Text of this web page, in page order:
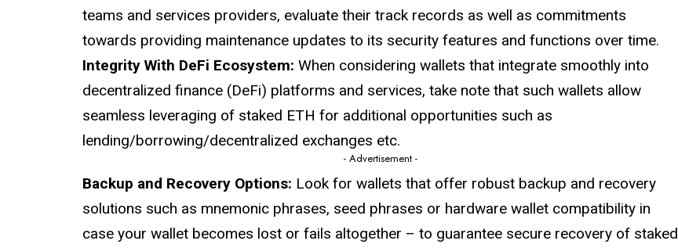
teams and services providers, evaluate their track records as well as commitments
towards providing maintenance updates to its security features and functions over time.
Integrity With DeFi Ecosystem:When considering wallets that integrate smoothly into
decentralized finance (DeFi) platforms and services, take note that such wallets allow
seamless leveraging of staked ETH for additional opportunities such as
lending/borrowing/decentralized exchanges etc.
- Advertisement -
Backup and Recovery Options: Look for wallets that offer robust backup and recovery
solutions such as mnemonic phrases, seed phrases or hardware wallet compatibility in
case your wallet becomes lost or fails altogether – to guarantee secure recovery of staked